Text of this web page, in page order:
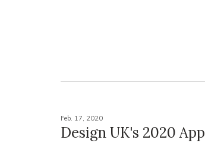
Feb. 17, 2020
Design UK's 2020